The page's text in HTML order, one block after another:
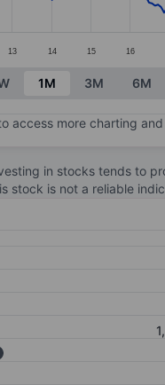
13 14 15 16
chart.
1M 3M 6M
access more charting
in stocks tends to
stock is not a reliable